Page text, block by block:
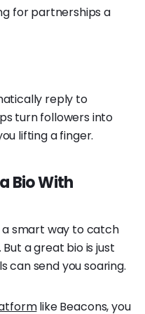
for partnerships a
reply to
turn followers into
lifting a finger.
Bio With
a smart way to catch
a great bio is just
send you soaring.
like Beacons, you